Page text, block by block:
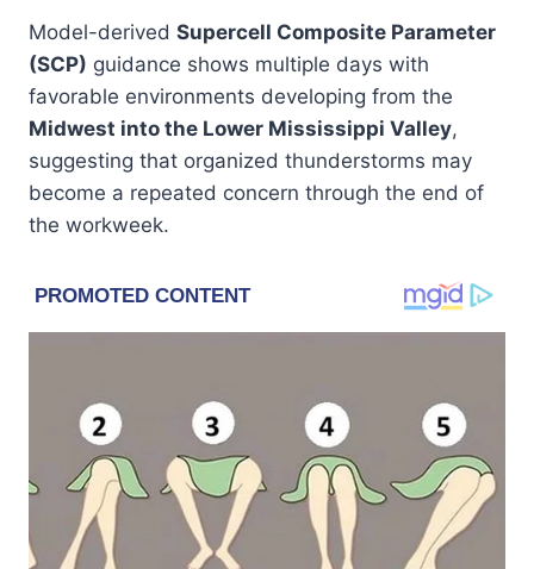
Model-derived Supercell Composite Parameter
(SCP) guidance shows multiple days with
favorable environments developing from the
Midwest into the Lower Mississippi Valley,
suggesting that organized thunderstorms may
become a repeated concern through the end of
the workweek.